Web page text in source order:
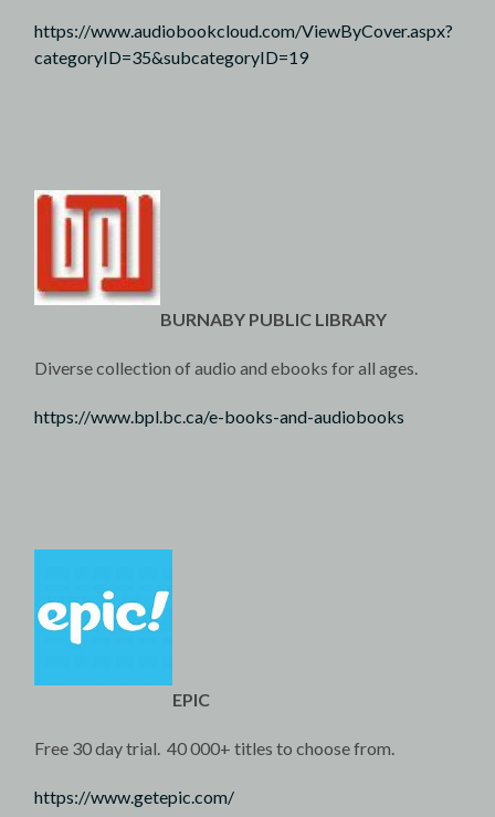
https://www.audiobookcloud.com/ViewByCover.aspx?
categoryID=35&subcategoryID=19
BURNABY PUBLIC LIBRARY
Diverse collection of audio and ebooks for all ages.
https://www.bpl.bc.ca/e-books-and-audiobooks
EPIC
Free 30 day trial. 40 000+ titles to choose from.
https://www.getepic.com/